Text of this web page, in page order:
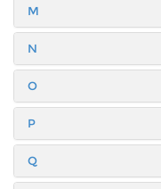
M
N
O
P
Q